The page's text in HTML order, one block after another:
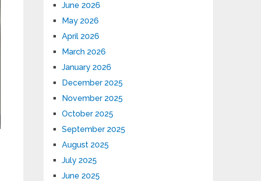
June 2026
May 2026
April 2026
March 2026
January 2026
December 2025
November 2025
October 2025
September 2025
August 2025
July 2025
June 2025